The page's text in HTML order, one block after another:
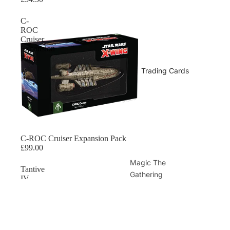
Trading Cards
Magic The
Gathering
C-
ROC
Cruiser
Expansion
Pack
Sold out
C-ROC Cruiser Expansion Pack
£99.00
Tantive
IV